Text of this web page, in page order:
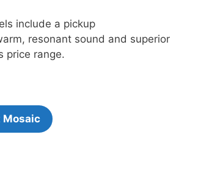
include a pickup
resonant sound and superior
price range.
Mosaic